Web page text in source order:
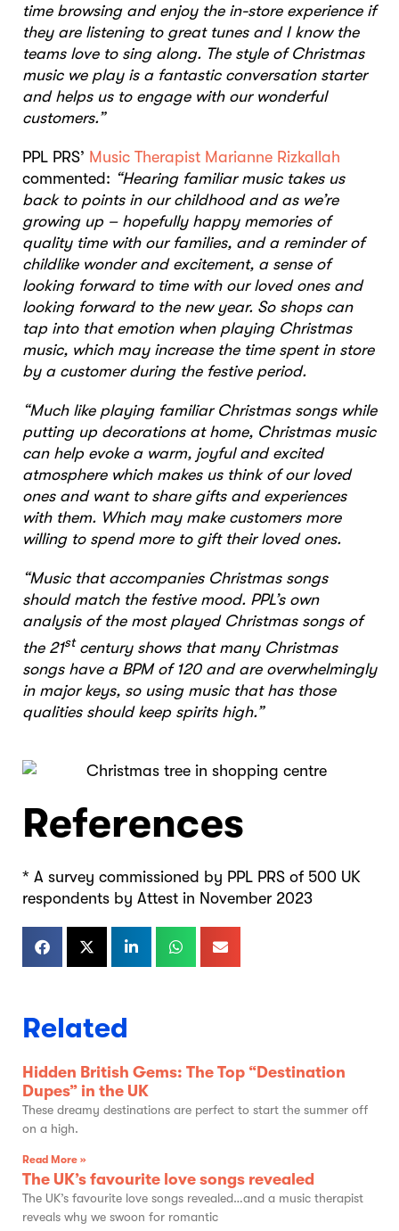
time browsing and enjoy the in-store experience if
they are listening to great tunes and I know the
teams love to sing along. The style of Christmas
music we play is a fantastic conversation starter
and helps us to engage with our wonderful
customers.”
PPL PRS’ Music Therapist Marianne Rizkallah
commented: “Hearing familiar music takes us
back to points in our childhood and as we’re
growing up – hopefully happy memories of
quality time with our families, and a reminder of
childlike wonder and excitement, a sense of
looking forward to time with our loved ones and
looking forward to the new year. So shops can
tap into that emotion when playing Christmas
music, which may increase the time spent in store
by a customer during the festive period.
“Much like playing familiar Christmas songs while
putting up decorations at home, Christmas music
can help evoke a warm, joyful and excited
atmosphere which makes us think of our loved
ones and want to share gifts and experiences
with them. Which may make customers more
willing to spend more to gift their loved ones.
“Music that accompanies Christmas songs
should match the festive mood. PPL’s own
analysis of the most played Christmas songs of
the 21stcentury shows that many Christmas
songs have a BPM of 120 and are overwhelmingly
in major keys, so using music that has those
qualities should keep spirits high.”
References
* A survey commissioned by PPL PRS of 500 UK
respondents by Attest in November 2023
Related
Hidden British Gems: The Top “Destination
Dupes” in the UK
These dreamy destinations are perfect to start the summer off
on a high.
Read More »
The UK’s favourite love songs revealed
The UK’s favourite love songs revealed…and a music therapist
reveals why we swoon for romantic